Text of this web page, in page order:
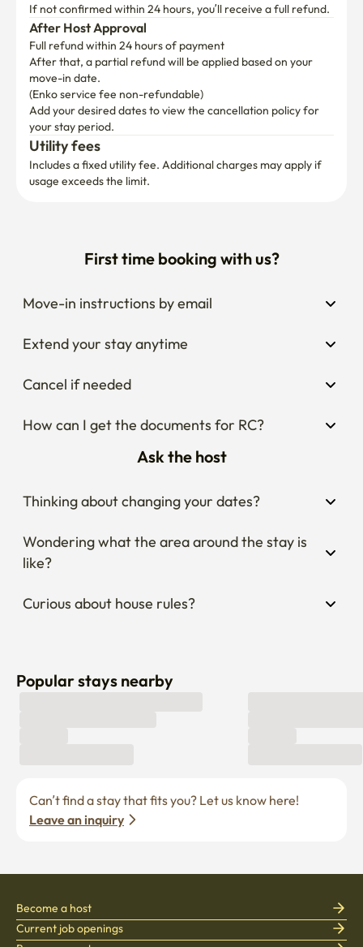
If not confirmed within 24 hours, you’ll receive a full refund.
After Host Approval
Full refund within 24 hours of payment
After that, a partial refund will be applied based on your
move-in date.
(Enko service fee non-refundable)
Add your desired dates to view the cancellation policy for
your stay period.
Utility fees
Includes a fixed utility fee. Additional charges may apply if
usage exceeds the limit.
First time booking with us?
Move-in instructions by email
Extend your stay anytime
Cancel if needed
How can I get the documents for RC?
Ask the host
Thinking about changing your dates?
Wondering what the area around the stay is
like?
Curious about house rules?
Popular stays nearby
Leave an inquiry
Become a host
Current job openings